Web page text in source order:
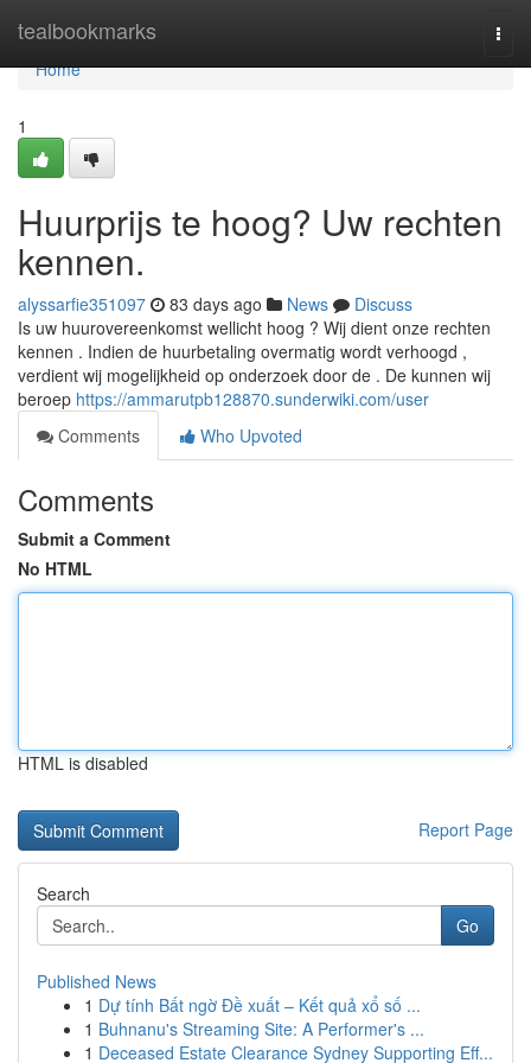
tealbookmarks
Home
Home
1
Huurprijs te hoog? Uw rechten
kennen.
alyssarfie351097 83 days ago News
Discuss
Is uw huurovereenkomst wellicht hoog ? Wij dient onze rechten
kennen . Indien de huurbetaling overmatig wordt verhoogd ,
verdient wij mogelijkheid op onderzoek door de . De kunnen wij
beroep https://ammarutpb128870.sunderwiki.com/user
Comments
Who Upvoted
Comments
Submit a Comment
No HTML
HTML is disabled
Report Page
Search
Go
Published News
1 Dự tính Bất ngờ Đề xuất – Kết quả xổ số ...
1 Buhnanu's Streaming Site: A Performer's ...
1 Deceased Estate Clearance Sydney Supporting Eff...